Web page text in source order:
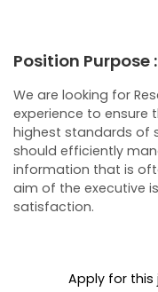
Position Purpose :
We are looking for
experience to ensure
highest standards of
should efficiently
information that is
aim of the executive
satisfaction.
Apply for this